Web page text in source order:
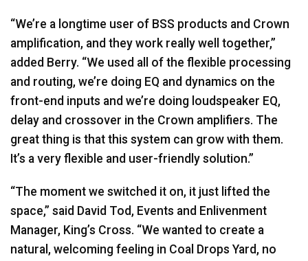
“We’re a longtime user of BSS products and Crown
amplification, and they work really well together,”
added Berry. “We used all of the flexible processing
and routing, we’re doing EQ and dynamics on the
front-end inputs and we’re doing loudspeaker EQ,
delay and crossover in the Crown amplifiers. The
great thing is that this system can grow with them.
It’s a very flexible and user-friendly solution.”
“The moment we switched it on, it just lifted the
space,” said David Tod, Events and Enlivenment
Manager, King’s Cross. “We wanted to create a
natural, welcoming feeling in Coal Drops Yard, no